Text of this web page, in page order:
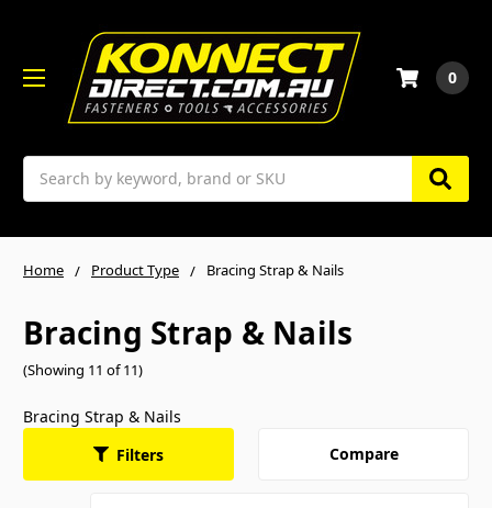
Search
0
Home Product Type Bracing Strap & Nails
Bracing Strap & Nails
(Showing 11 of 11)
Bracing Strap & Nails
Filters
Compare